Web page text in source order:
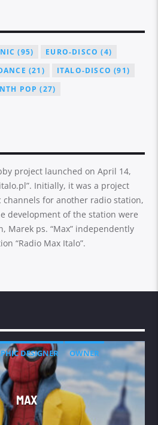
(95) EURO-DISCO (4)
(21) ITALO-DISCO (91)
POP (27)
project launched on April 14,
Initially, it was a project
for another radio station,
development of the station were
Marek ps. “Max” independently
“Radio Max Italo”.
DESIGNER OWNER
MAX